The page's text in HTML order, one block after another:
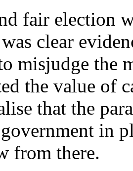
fair election
clear
misjudge the
the value of
that the
in
from there.